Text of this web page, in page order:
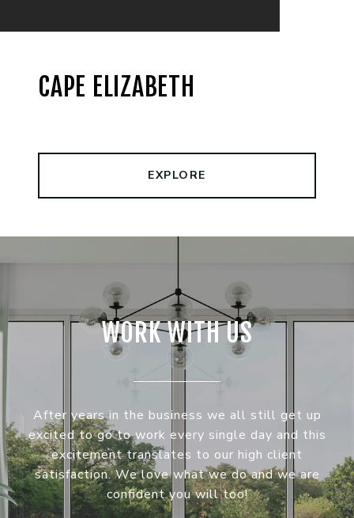
CAPE ELIZABETH
EXPLORE
WORK WITH US
After years in the business we all still get up
excited to go to work every single day and this
excitement translates to our high client
satisfaction. We love what we do and we are
confident you will too!